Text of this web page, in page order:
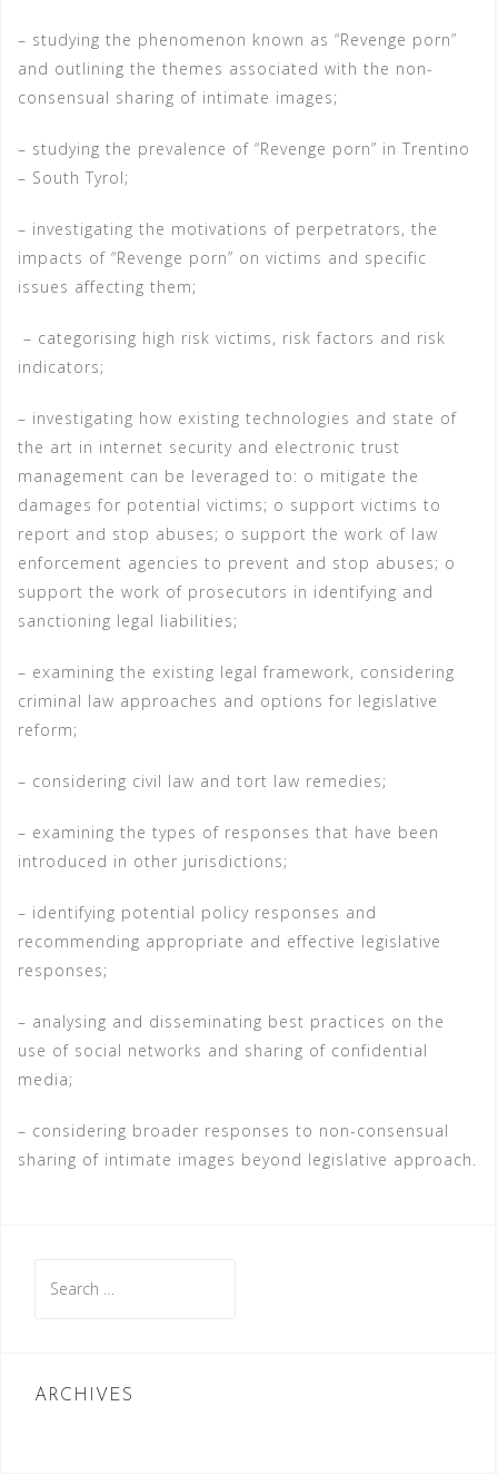
– studying the phenomenon known as “Revenge porn”
and outlining the themes associated with the non-
consensual sharing of intimate images;
– studying the prevalence of “Revenge porn” in Trentino
– South Tyrol;
– investigating the motivations of perpetrators, the
impacts of “Revenge porn” on victims and specific
issues affecting them;
– categorising high risk victims, risk factors and risk
indicators;
– investigating how existing technologies and state of
the art in internet security and electronic trust
management can be leveraged to: o mitigate the
damages for potential victims; o support victims to
report and stop abuses; o support the work of law
enforcement agencies to prevent and stop abuses; o
support the work of prosecutors in identifying and
sanctioning legal liabilities;
– examining the existing legal framework, considering
criminal law approaches and options for legislative
reform;
– considering civil law and tort law remedies;
– examining the types of responses that have been
introduced in other jurisdictions;
– identifying potential policy responses and
recommending appropriate and effective legislative
responses;
– analysing and disseminating best practices on the
use of social networks and sharing of confidential
media;
– considering broader responses to non-consensual
sharing of intimate images beyond legislative approach.
for:
ARCHIVES